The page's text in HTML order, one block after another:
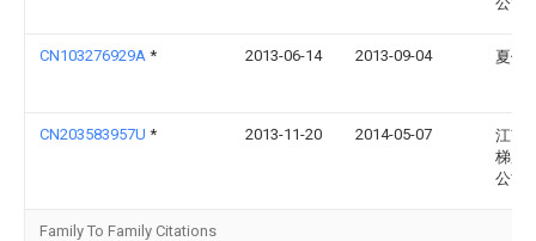
CN103276929A * 2013-06-14 2013-09-04 夏健
CN203583957U * 2013-11-20 2014-05-07
江南
梯股
公司
Family To Family Citations